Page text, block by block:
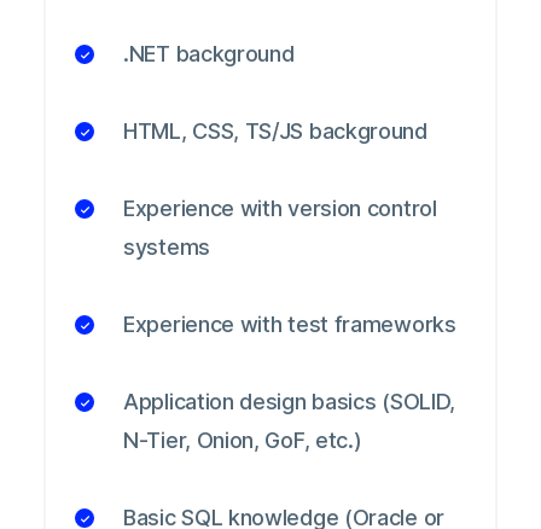
.NET background
HTML, CSS, TS/JS background
Experience with version control
systems
Experience with test frameworks
Application design basics (SOLID,
N-Tier, Onion, GoF, etc.)
Basic SQL knowledge (Oracle or